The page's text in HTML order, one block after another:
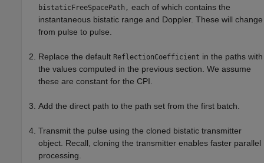
bistaticFreeSpacePath, each of which contains the
instantaneous bistatic range and Doppler. These will change
from pulse to pulse.
Replace the default ReflectionCoefficient in the paths with
the values computed in the previous section. We assume
these are constant for the CPI.
Add the direct path to the path set from the first batch.
Transmit the pulse using the cloned bistatic transmitter
object. Recall, cloning the transmitter enables faster parallel
processing.